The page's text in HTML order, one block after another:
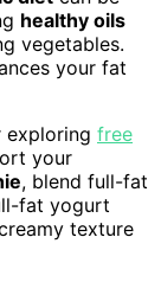
healthy oils
vegetables.
your fat
exploring free
your
, blend full-fat
fat yogurt
texture